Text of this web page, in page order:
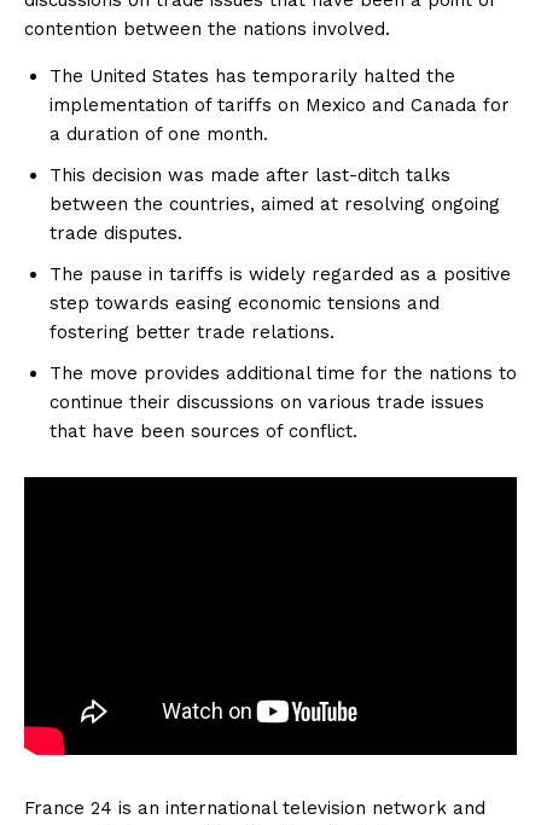
contention between the nations involved.
The United States has temporarily halted the
implementation of tariffs on Mexico and Canada for
a duration of one month.
This decision was made after last-ditch talks
between the countries, aimed at resolving ongoing
trade disputes.
The pause in tariffs is widely regarded as a positive
step towards easing economic tensions and
fostering better trade relations.
The move provides additional time for the nations to
continue their discussions on various trade issues
that have been sources of conflict.
France 24 is an international television network and